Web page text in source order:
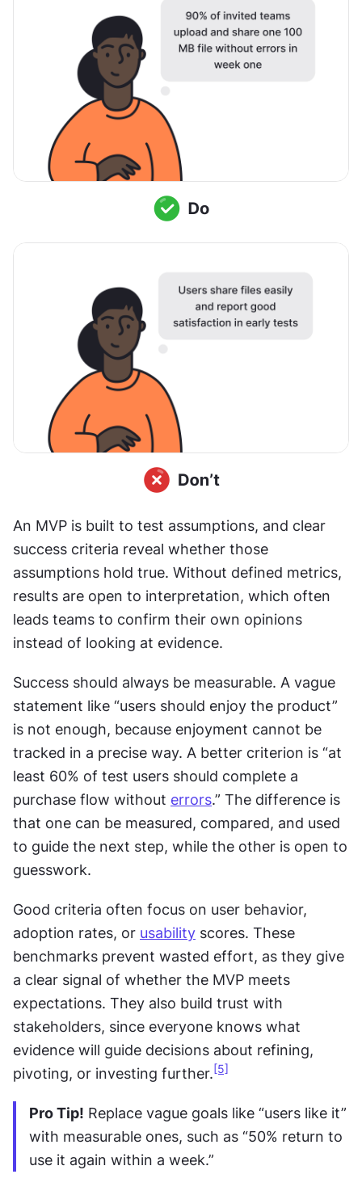
An MVP is built to test assumptions, and clear
success criteria reveal whether those
assumptions hold true. Without defined metrics,
results are open to interpretation, which often
leads teams to confirm their own opinions
instead of looking at evidence.
Success should always be measurable. A vague
statement like “users should enjoy the product”
is not enough, because enjoyment cannot be
tracked in a precise way. A better criterion is “at
least 60% of test users should complete a
purchase flow without errors.” The difference is
that one can be measured, compared, and used
to guide the next step, while the other is open to
guesswork.
Good criteria often focus on user behavior,
adoption rates, or usability scores. These
benchmarks prevent wasted effort, as they give
a clear signal of whether the MVP meets
expectations. They also build trust with
stakeholders, since everyone knows what
evidence will guide decisions about refining,
pivoting, or investing further. [5]
Pro Tip! Replace vague goals like “users like it”
with measurable ones, such as “50% return to
use it again within a week.”